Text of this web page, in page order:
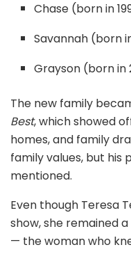
Chase (born in
Savannah (born
Grayson (born in
The new family
Best, which showed
homes, and family
family values, but his
mentioned.
Even though Teresa
show, she remained
— the woman who